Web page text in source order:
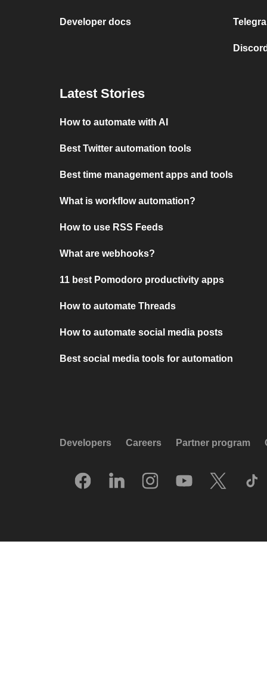
Developer docs
Latest Stories
How to automate with AI
Best Twitter automation tools
Best time management apps and tools
What is workflow automation?
How to use RSS Feeds
What are webhooks?
11 best Pomodoro productivity apps
How to automate Threads
How to automate social media posts
Best social media tools for automation
Developers Careers Partner program